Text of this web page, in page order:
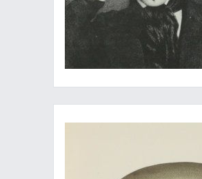
A seldom-seen ichthyological